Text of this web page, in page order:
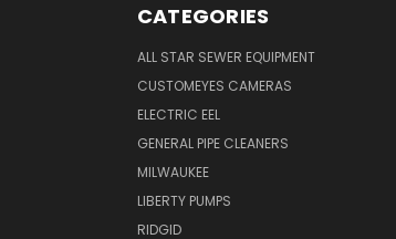
CATEGORIES
ALL STAR SEWER EQUIPMENT
CUSTOMEYES CAMERAS
ELECTRIC EEL
GENERAL PIPE CLEANERS
MILWAUKEE
LIBERTY PUMPS
RIDGID